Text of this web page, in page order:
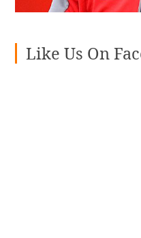
Like Us On